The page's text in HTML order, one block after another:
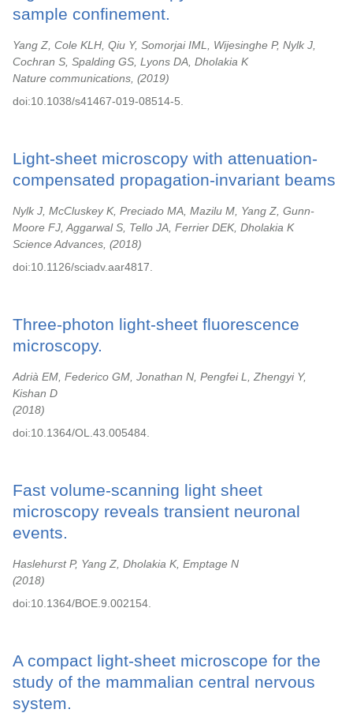
sample confinement.
Yang Z, Cole KLH, Qiu Y, Somorjai IML, Wijesinghe P, Nylk J,
Cochran S, Spalding GS, Lyons DA, Dholakia K
Nature communications,
2019
doi:10.1038/s41467-019-08514-5.
Light-sheet microscopy with attenuation-
compensated propagation-invariant beams
Nylk J, McCluskey K, Preciado MA, Mazilu M, Yang Z, Gunn-
Moore FJ, Aggarwal S, Tello JA, Ferrier DEK, Dholakia K
Science Advances,
2018
doi:10.1126/sciadv.aar4817.
Three-photon light-sheet fluorescence
microscopy.
Adrià EM, Federico GM, Jonathan N, Pengfei L, Zhengyi Y,
Kishan D
2018
doi:10.1364/OL.43.005484.
Fast volume-scanning light sheet
microscopy reveals transient neuronal
events.
Haslehurst P, Yang Z, Dholakia K, Emptage N
2018
doi:10.1364/BOE.9.002154.
A compact light-sheet microscope for the
study of the mammalian central nervous
system.